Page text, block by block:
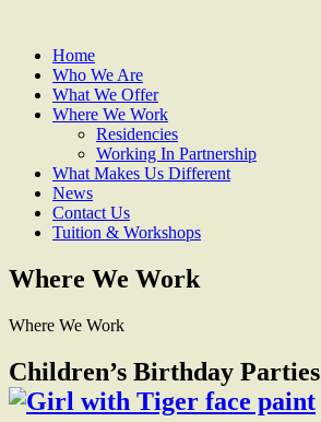
Home
Who We Are
What We Offer
Where We Work
Residencies
Working In Partnership
What Makes Us Different
News
Contact Us
Tuition & Workshops
Where We Work
Where We Work
Children’s Birthday Parties